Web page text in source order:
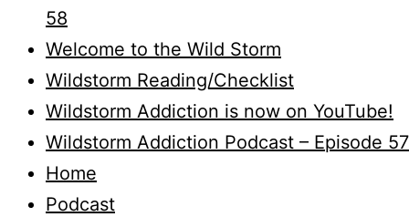
58
Welcome to the Wild Storm
Wildstorm Reading/Checklist
Wildstorm Addiction is now on YouTube!
Wildstorm Addiction Podcast – Episode 57
Home
Podcast